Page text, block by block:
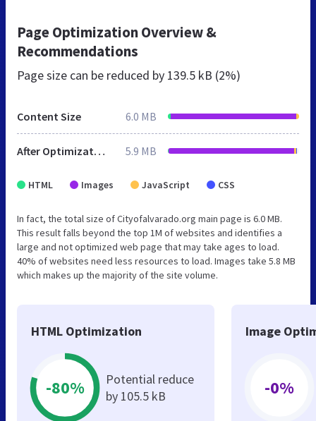
Page Optimization Overview &
Recommendations
Page size can be reduced by 139.5 kB (2%)
Content Size 6.0 MB
After Optimization 5.9 MB
HTML Images JavaScript CSS
In fact, the total size of Cityofalvarado.org main page is 6.0 MB.
This result falls beyond the top 1M of websites and identifies a
large and not optimized web page that may take ages to load.
40% of websites need less resources to load. Images take 5.8 MB
which makes up the majority of the site volume.
HTML Optimization
-80%
Potential reduce
by 105.5 kB
Image
-0%